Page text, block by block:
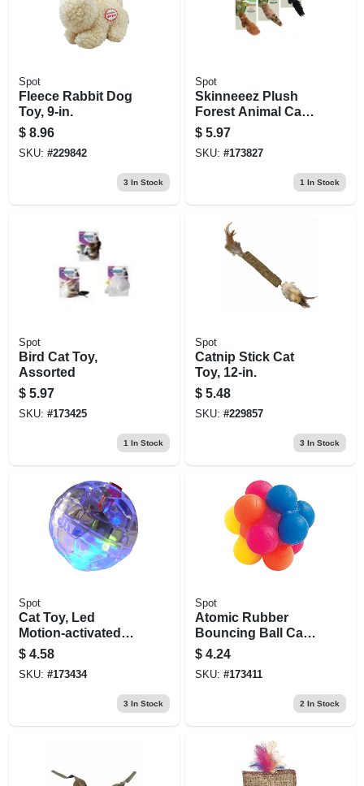
Spot
Fleece Rabbit Dog
Toy, 9-in.
$ 8.96
SKU: #229842
3 In Stock
Spot
Skinneeez Plush
Forest Animal Cat
Toy With Catnip,
Assorted
$ 5.97
SKU: #173827
1 In Stock
Spot
Bird Cat Toy,
Assorted
$ 5.97
SKU: #173425
1 In Stock
Spot
Catnip Stick Cat
Toy, 12-in.
$ 5.48
SKU: #229857
3 In Stock
Spot
Cat Toy, Led
Motion-activated
Ball
$ 4.58
SKU: #173434
3 In Stock
Spot
Atomic Rubber
Bouncing Ball Cat
Toy, 2-pk.
$ 4.24
SKU: #173411
2 In Stock